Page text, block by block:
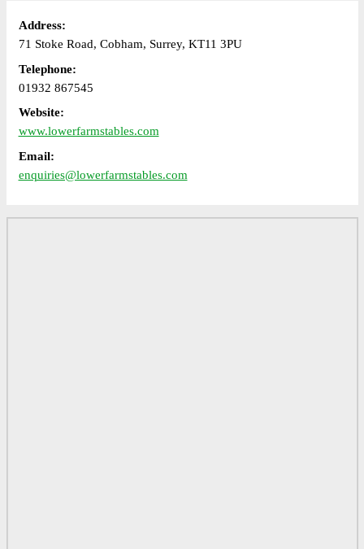
Address:
71 Stoke Road, Cobham, Surrey, KT11 3PU
Telephone:
01932 867545
Website:
www.lowerfarmstables.com
Email:
enquiries@lowerfarmstables.com